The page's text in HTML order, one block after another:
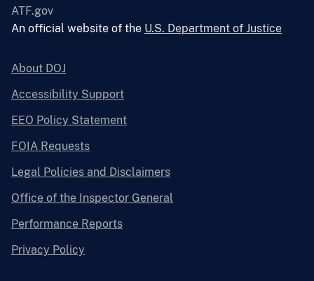
ATF.gov
An official website of the U.S. Department of Justice
About DOJ
Accessibility Support
EEO Policy Statement
FOIA Requests
Legal Policies and Disclaimers
Office of the Inspector General
Performance Reports
Privacy Policy